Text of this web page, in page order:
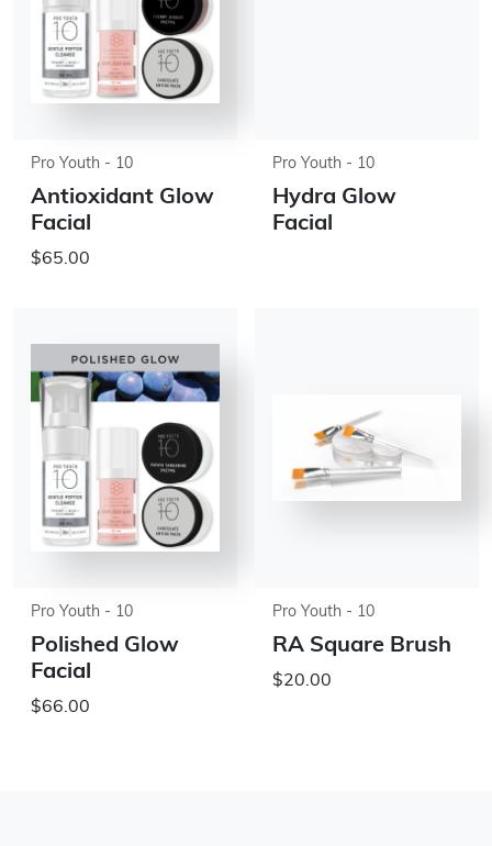
Pro Youth - 10
Antioxidant Glow
Facial
$65.00
Pro Youth - 10
Hydra Glow
Facial
Pro Youth - 10
Polished Glow
Facial
$66.00
Pro Youth - 10
RA Square Brush
$20.00